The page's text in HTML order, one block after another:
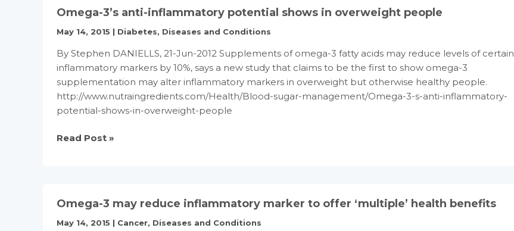
Reduce
Heart
Omega-3’s anti-inflammatory potential shows in overweight people
May 14, 2015 | Diabetes, Diseases and Conditions
By Stephen DANIELLS, 21-Jun-2012 Supplements of omega-3 fatty acids may reduce levels of certain
inflammatory markers by 10%, says a new study that claims to be the first to show omega-3
supplementation may alter inflammatory markers in overweight but otherwise healthy people.
http://www.nutraingredients.com/Health/Blood-sugar-management/Omega-3-s-anti-inflammatory-
potential-shows-in-overweight-people
Omega-
shows
in
Read Post »
Omega-3 may reduce inflammatory marker to offer ‘multiple’ health benefits
May 14, 2015 | Cancer, Diseases and Conditions